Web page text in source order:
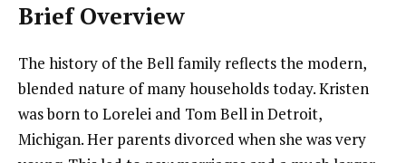
Brief Overview
The history of the Bell family reflects the modern,
blended nature of many households today. Kristen
was born to Lorelei and Tom Bell in Detroit,
Michigan. Her parents divorced when she was very